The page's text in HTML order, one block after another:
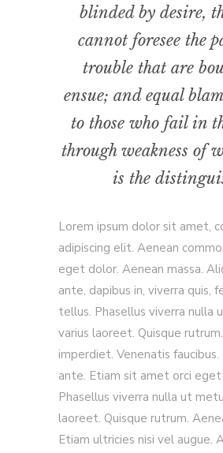
blinded by desire,
cannot foresee the
trouble that are
ensue; and equal
to those who fail in
through weakness of
is the
Lorem ipsum dolor sit amet,
adipiscing elit. Aenean
eget dolor. Aenean massa.
ante, dapibus in, viverra quis,
tellus. Phasellus viverra nulla
varius laoreet. Quisque
imperdiet. Venenatis faucibus.
ante. Etiam sit amet orci eget
Phasellus viverra nulla ut
laoreet. Quisque rutrum.
Etiam ultricies nisi vel augue.